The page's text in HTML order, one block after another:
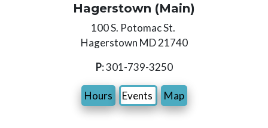
Hagerstown (Main)
100 S. Potomac St.
Hagerstown MD 21740
P: 301-739-3250
Hours Events Map